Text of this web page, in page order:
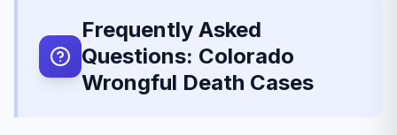
Frequently Asked
Questions: Colorado
Wrongful Death Cases